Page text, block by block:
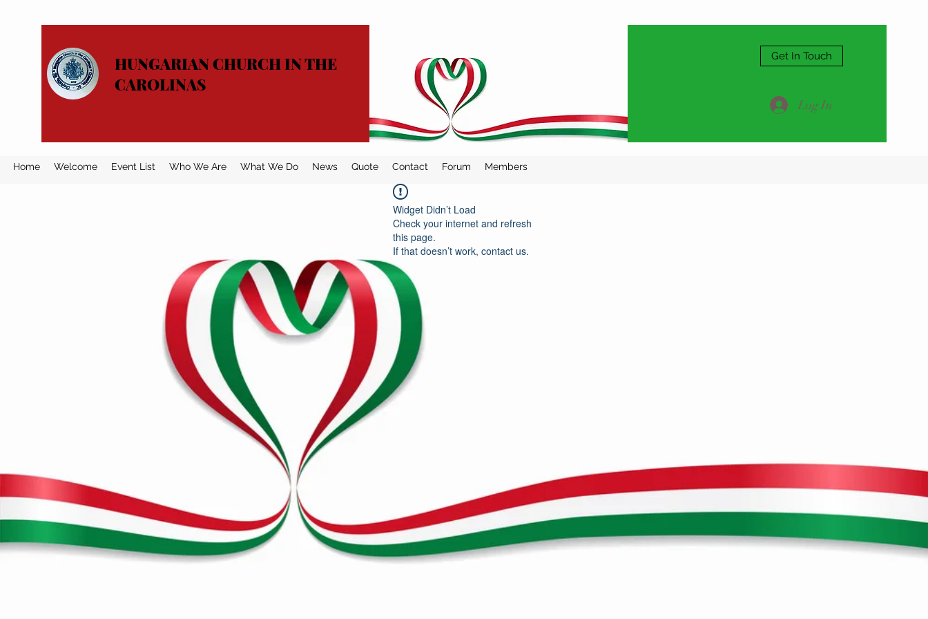
HUNGARIAN CHURCH IN THE
CAROLINAS
Get In Touch
Log In
Home Welcome Event List Who We Are What We Do News Quote Contact Forum Members
Widget Didn’t Load
Check your internet and refresh
this page.
If that doesn’t work, contact us.